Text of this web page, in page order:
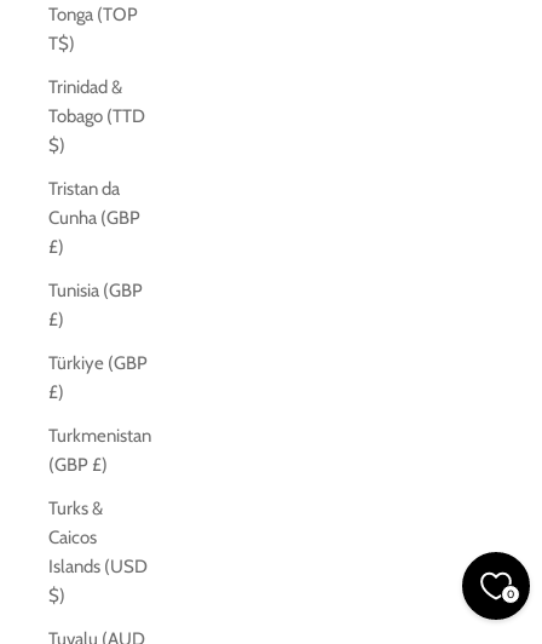
Tonga (TOP
T$)
Trinidad &
Tobago (TTD
$)
Tristan da
Cunha (GBP
£)
Tunisia (GBP
£)
Türkiye (GBP
£)
Turkmenistan
(GBP £)
Turks &
Caicos
Islands (USD
$)
Tuvalu (AUD
0